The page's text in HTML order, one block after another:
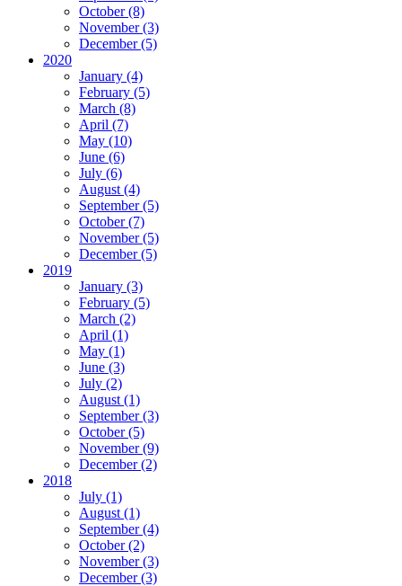
October (8)
November (3)
December (5)
2020
January (4)
February (5)
March (8)
April (7)
May (10)
June (6)
July (6)
August (4)
September (5)
October (7)
November (5)
December (5)
2019
January (3)
February (5)
March (2)
April (1)
May (1)
June (3)
July (2)
August (1)
September (3)
October (5)
November (9)
December (2)
2018
July (1)
August (1)
September (4)
October (2)
November (3)
December (3)